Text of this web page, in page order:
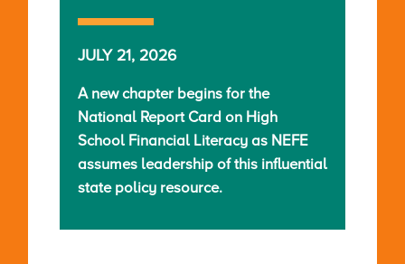
JULY 21, 2026
A new chapter begins for the
National Report Card on High
School Financial Literacy as NEFE
assumes leadership of this influential
state policy resource.